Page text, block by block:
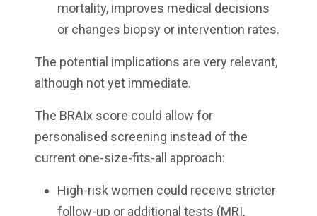
mortality, improves medical decisions
or changes biopsy or intervention rates.
The potential implications are very relevant,
although not yet immediate.
The BRAIx score could allow for
personalised screening instead of the
current one-size-fits-all approach:
High-risk women could receive stricter
follow-up or additional tests (MRI,